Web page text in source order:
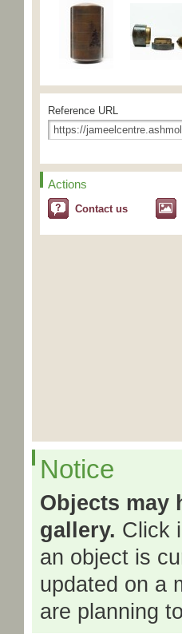
Reference URL
Actions
Contact us
Notice
Objects may
gallery. Click
an object is
updated on a
are planning